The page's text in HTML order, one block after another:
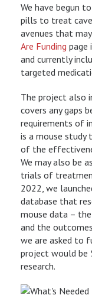
We have begun
pills to treat
avenues that
Are Funding page
and currently
targeted
The project also
covers any gaps
requirements of
is a mouse study
of the
We may also be
trials of
2022, we
database that
mouse data –
and the
we are asked to
project would be
research.